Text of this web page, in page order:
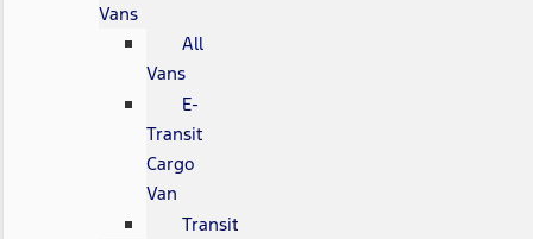
Vans
All
Vans
E-
Transit
Cargo
Van
Transit